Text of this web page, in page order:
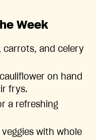
Week
carrots, and celery
on hand
frys.
a refreshing
with whole